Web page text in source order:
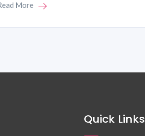
More
Quick Links